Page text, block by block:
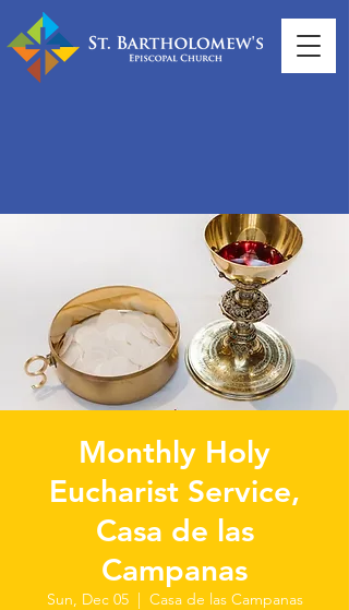
Monthly Holy
Eucharist Service,
Casa de las
Campanas
Sun, Dec 05
  |
Casa de las Campanas